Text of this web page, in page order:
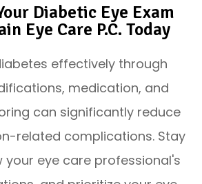
Diabetic Eye Exam
Eye Care P.C. Today
effectively through
medication, and
can significantly reduce
related complications. Stay
your eye care professional's